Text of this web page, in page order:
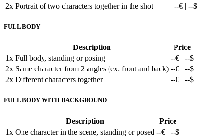
2x Portrait of two characters together in the shot --€ | --$
FULL BODY
Description
Price
1x Full body, standing or posing
--€ | --$
2x Same character from 2 angles (ex: front and back) --€ | --$
2x Different characters together --€ | --$
FULL BODY WITH BACKGROUND
Description
Price
1x One character in the scene, standing or posed --€ | --$